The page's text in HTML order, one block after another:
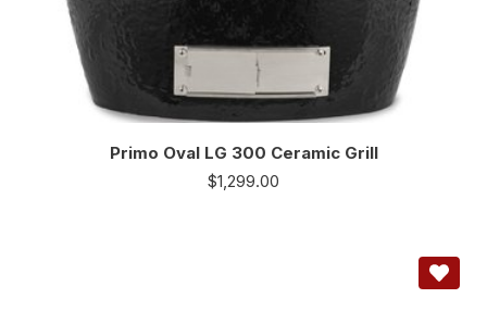
Primo Oval LG 300 Ceramic Grill
$1,299.00